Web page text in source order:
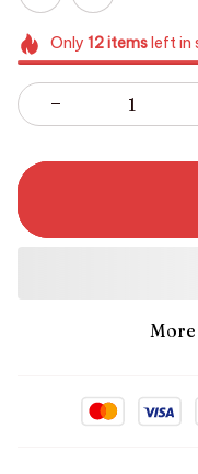
Only 12itemsleft in